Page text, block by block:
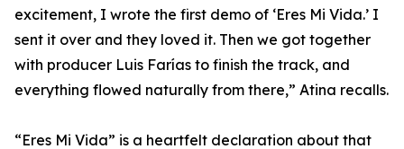
excitement, I wrote the first demo of ‘Eres Mi Vida.’ I
sent it over and they loved it. Then we got together
with producer Luis Farías to finish the track, and
everything flowed naturally from there,” Atina recalls.
“Eres Mi Vida” is a heartfelt declaration about that